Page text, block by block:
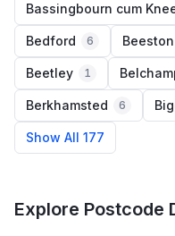
Bassingbourn cum
Bedford 6
Beetley 1
Berkhamsted 6
Show All 177
Explore Postcode